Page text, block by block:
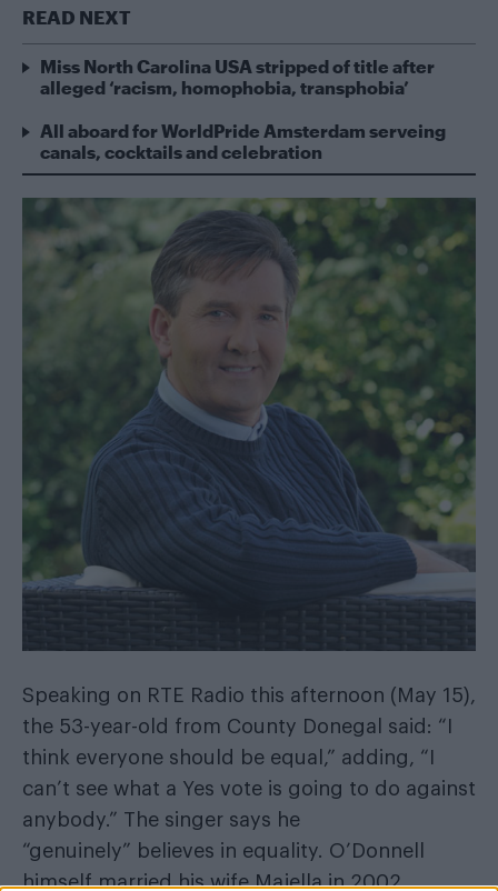
READ NEXT
Miss North Carolina USA stripped of title after
alleged ‘racism, homophobia, transphobia’
All aboard for WorldPride Amsterdam serveing
canals, cocktails and celebration
Speaking on RTE Radio this afternoon (May 15),
the 53-year-old from County Donegal said: “I
think everyone should be equal,” adding, “I
can’t see what a Yes vote is going to do against
anybody.” The singer says he
“genuinely” believes in equality. O’Donnell
himself married his wife Majella in 2002.